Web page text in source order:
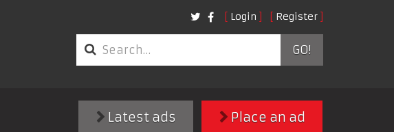
Login Register
GO!
Place an ad
Latest ads